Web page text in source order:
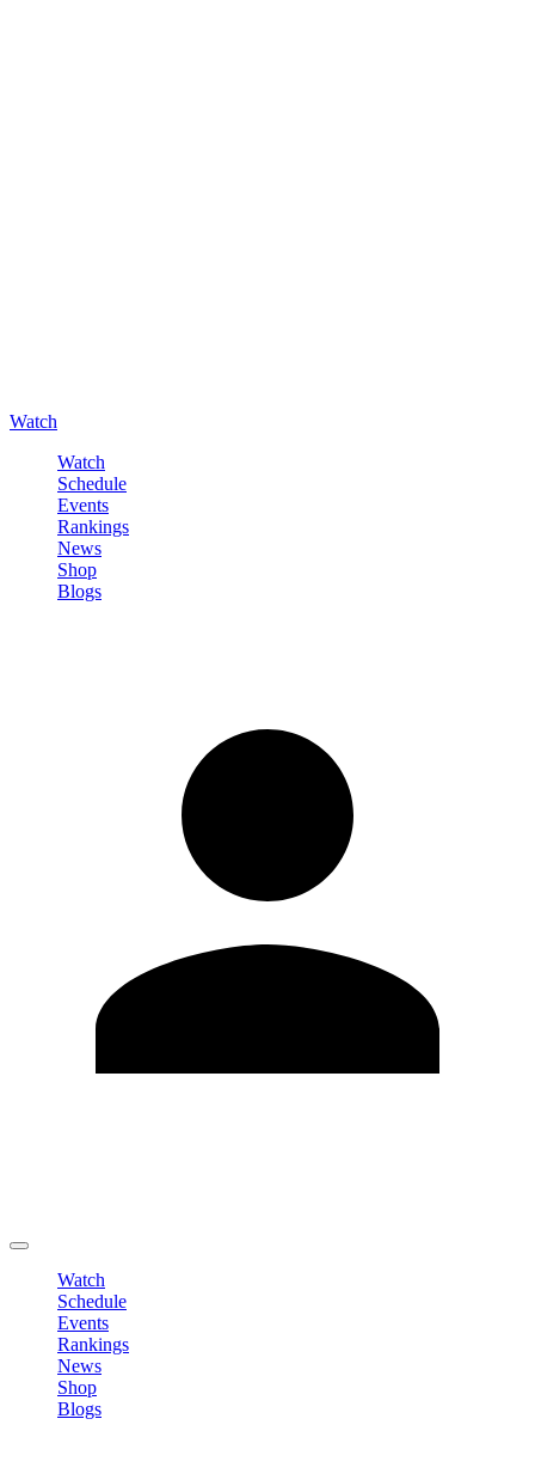
Watch
Watch
Schedule
Events
Rankings
News
Shop
Blogs
Watch
Schedule
Events
Rankings
News
Shop
Blogs